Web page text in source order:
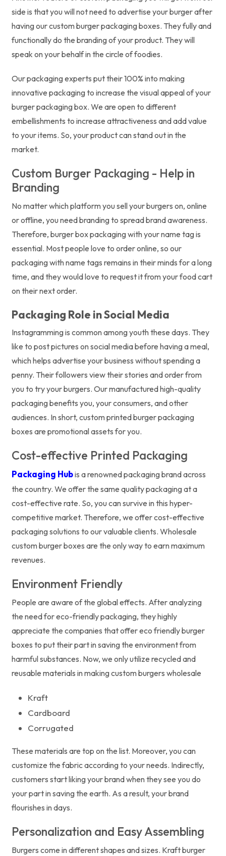
side is that you will not need to advertise your burger after
having our custom burger packaging boxes. They fully and
functionally do the branding of your product. They will
speak on your behalf in the circle of foodies.
Our packaging experts put their 100% into making
innovative packaging to increase the visual appeal of your
burger packaging box. We are open to different
embellishments to increase attractiveness and add value
to your items. So, your product can stand out in the
market.
Custom Burger Packaging - Help in
Branding
No matter which platform you sell your burgers on, online
or offline, you need branding to spread brand awareness.
Therefore, burger box packaging with your name tag is
essential. Most people love to order online, so our
packaging with name tags remains in their minds for a long
time, and they would love to request it from your food cart
on their next order.
Packaging Role in Social Media
Instagramming is common among youth these days. They
like to post pictures on social media before having a meal,
which helps advertise your business without spending a
penny. Their followers view their stories and order from
you to try your burgers. Our manufactured high-quality
packaging benefits you, your consumers, and other
audiences. In short, custom printed burger packaging
boxes are promotional assets for you.
Cost-effective Printed Packaging
Packaging Hubis a renowned packaging brand across
the country. We offer the same quality packaging at a
cost-effective rate. So, you can survive in this hyper-
competitive market. Therefore, we offer cost-effective
packaging solutions to our valuable clients. Wholesale
custom burger boxes are the only way to earn maximum
revenues.
Environment Friendly
People are aware of the global effects. After analyzing
the need for eco-friendly packaging, they highly
appreciate the companies that offer eco friendly burger
boxes to put their part in saving the environment from
harmful substances. Now, we only utilize recycled and
reusable materials in making custom burgers wholesale
Kraft
Cardboard
Corrugated
These materials are top on the list. Moreover, you can
customize the fabric according to your needs. Indirectly,
customers start liking your brand when they see you do
your part in saving the earth. As a result, your brand
flourishes in days.
Personalization and Easy Assembling
Burgers come in different shapes and sizes. Kraft burger